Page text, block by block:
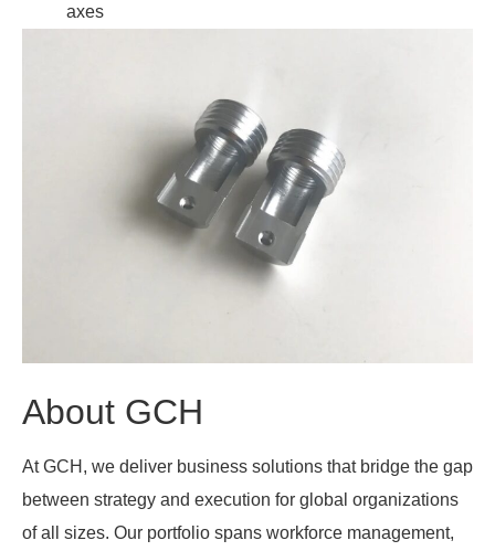
axes
About GCH
At GCH, we deliver business solutions that bridge the gap
between strategy and execution for global organizations
of all sizes. Our portfolio spans workforce management,